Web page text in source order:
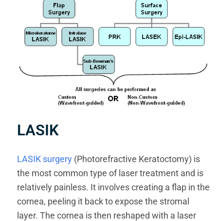
LASIK
LASIK surgery (Photorefractive Keratoctomy) is
the most common type of laser treatment and is
relatively painless. It involves creating a flap in the
cornea, peeling it back to expose the stromal
layer. The cornea is then reshaped with a laser